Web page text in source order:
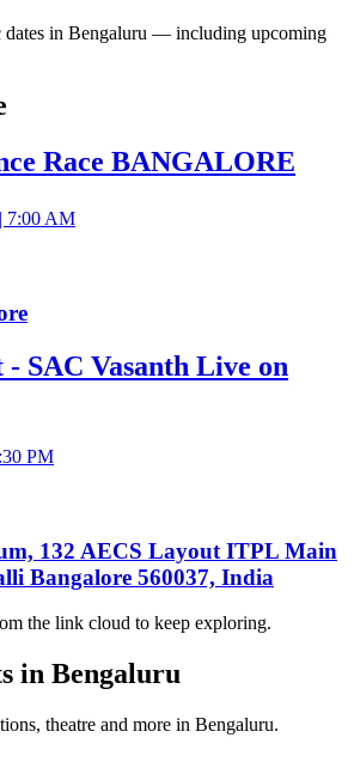
dates in Bengaluru — including upcoming
Race BANGALORE
| 7:00 AM
SAC Vasanth Live on
PM
132 AECS Layout ITPL Main
Bangalore 560037, India
the link cloud to keep exploring.
in Bengaluru
theatre and more in Bengaluru.